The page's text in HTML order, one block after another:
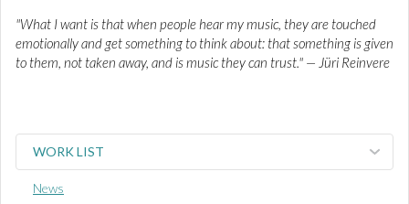
"What I want is that when people hear my music, they are touched
emotionally and get something to think about: that something is given
to them, not taken away, and is music they can trust." — Jüri Reinvere
WORK LIST
News